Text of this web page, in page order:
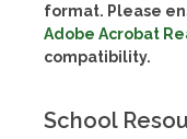
format. Please
Adobe Acrobat
compatibility.
School